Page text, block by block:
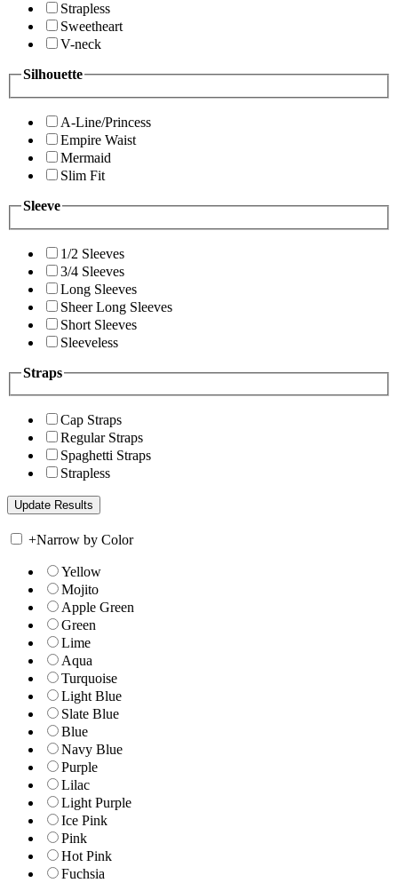
Strapless
Sweetheart
V-neck
Silhouette
A-Line/Princess
Empire Waist
Mermaid
Slim Fit
Sleeve
1/2 Sleeves
3/4 Sleeves
Long Sleeves
Sheer Long Sleeves
Short Sleeves
Sleeveless
Straps
Cap Straps
Regular Straps
Spaghetti Straps
Strapless
+Narrow by Color
Yellow
Mojito
Apple Green
Green
Lime
Aqua
Turquoise
Light Blue
Slate Blue
Blue
Navy Blue
Purple
Lilac
Light Purple
Ice Pink
Pink
Hot Pink
Fuchsia